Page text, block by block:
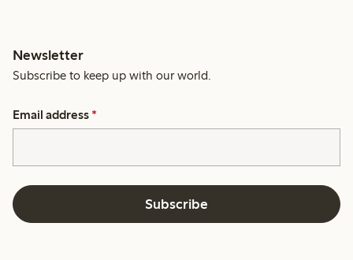
Newsletter
Subscribe to keep up with our world.
Email address *
Subscribe